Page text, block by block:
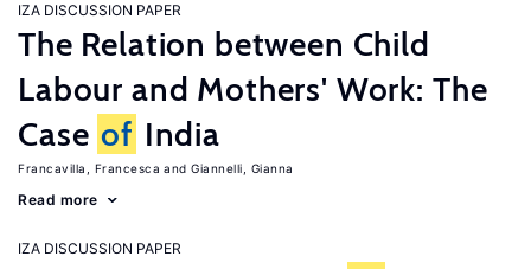
IZA DISCUSSION PAPER
The Relation between Child
Labour and Mothers' Work: The
Case of India
Francavilla, Francesca Giannelli, Gianna
Read more
IZA DISCUSSION PAPER